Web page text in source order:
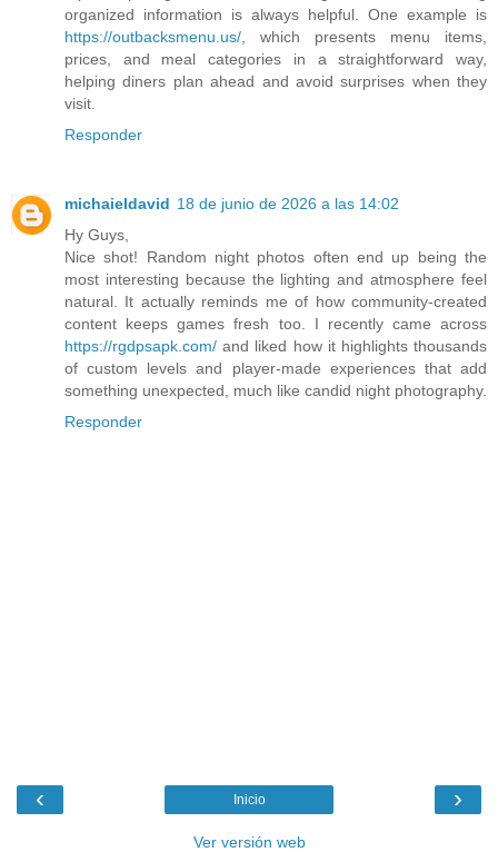
organized information is always helpful. One example is
https://outbacksmenu.us/ , which presents menu items,
prices, and meal categories in a straightforward way,
helping diners plan ahead and avoid surprises when they
visit.
Responder
michaieldavid 18 de junio de 2026 a las 14:02
Hy Guys,
Nice shot! Random night photos often end up being the
most interesting because the lighting and atmosphere feel
natural. It actually reminds me of how community-created
content keeps games fresh too. I recently came across
https://rgdpsapk.com/ and liked how it highlights thousands
of custom levels and player-made experiences that add
something unexpected, much like candid night photography.
Responder
‹ ›
Inicio
Ver versión web